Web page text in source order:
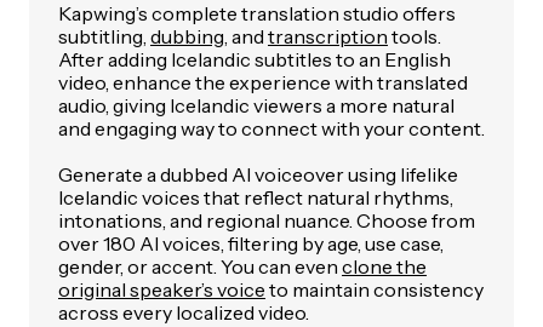
Kapwing’s complete translation studio offers
subtitling, dubbing, and transcription tools.
After adding Icelandic subtitles to an English
video, enhance the experience with translated
audio, giving Icelandic viewers a more natural
and engaging way to connect with your content.
Generate a dubbed AI voiceover using lifelike
Icelandic voices that reflect natural rhythms,
intonations, and regional nuance. Choose from
over 180 AI voices, filtering by age, use case,
gender, or accent. You can even clone the
original speaker’s voice to maintain consistency
across every localized video.